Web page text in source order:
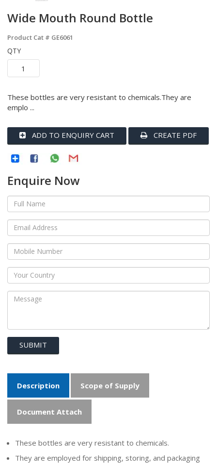
Wide Mouth Round Bottle
Product Cat # GE6061
QTY
These bottles are very resistant to chemicals.They are
emplo ...
ADD TO ENQUIRY CART CREATE PDF
Enquire Now
SUBMIT
Description Scope of Supply
Document Attach
These bottles are very resistant to chemicals.
They are employed for shipping, storing, and packaging